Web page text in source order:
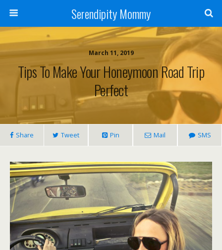
Serendipity Mommy
March 11, 2019
Tips To Make Your Honeymoon Road Trip
Perfect
Share Tweet Pin Mail SMS